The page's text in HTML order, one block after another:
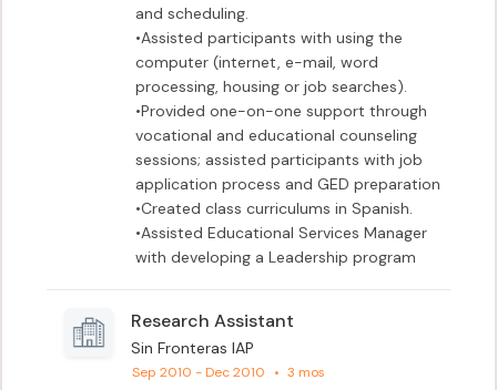
and scheduling.
•Assisted participants with using the
computer (internet, e-mail, word
processing, housing or job searches).
•Provided one-on-one support through
vocational and educational counseling
sessions; assisted participants with job
application process and GED preparation
•Created class curriculums in Spanish.
•Assisted Educational Services Manager
with developing a Leadership program
Research Assistant
Sin Fronteras IAP
Sep 2010 - Dec 2010 • 3 mos